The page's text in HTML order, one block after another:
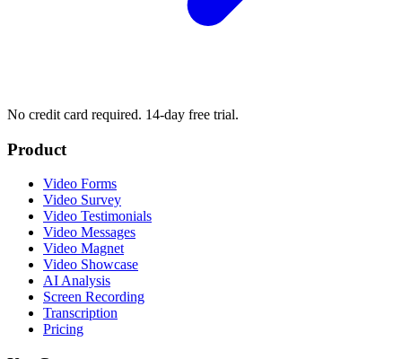
No credit card required. 14-day free trial.
Product
Video Forms
Video Survey
Video Testimonials
Video Messages
Video Magnet
Video Showcase
AI Analysis
Screen Recording
Transcription
Pricing